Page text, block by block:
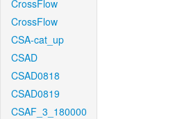
CrossFlow
CrossFlow
CSA-cat_up
CSAD
CSAD0818
CSAD0819
CSAF_3_180000